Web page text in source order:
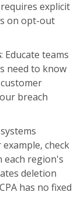
explicit
on opt-out
: Educate teams
need to know
breach
check
each region's
deletion
has no fixed